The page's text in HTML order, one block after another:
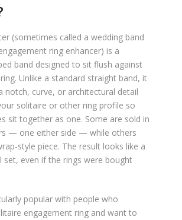
(sometimes called a wedding band
ring enhancer) is a
band designed to sit flush against
Unlike a standard straight band, it
notch, curve, or architectural detail
solitaire or other ring profile so
sit together as one. Some are sold in
— one either side — while others
style piece. The result looks like a
set, even if the rings were bought
popular with people who
engagement ring and want to